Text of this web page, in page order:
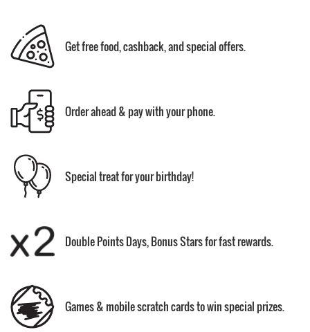
Get free food, cashback, and special offers.
Order ahead & pay with your phone.
Special treat for your birthday!
Double Points Days, Bonus Stars for fast rewards.
Games & mobile scratch cards to win special prizes.